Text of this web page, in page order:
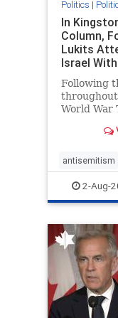
Politics |
In
Column,
Lukits
Israel
Following
World War
result of
scholars
the villain
antisemitism
endjewhatred
genocide
IHRA
stophate
2-Aug-